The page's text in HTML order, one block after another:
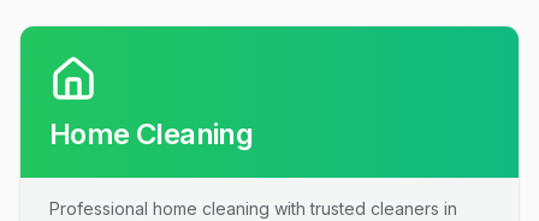
Home Cleaning
Professional home cleaning with trusted cleaners in